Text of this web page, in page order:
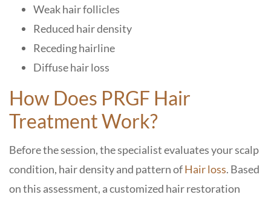
Weak hair follicles
Reduced hair density
Receding hairline
Diffuse hair loss
How Does PRGF Hair
Treatment Work?
Before the session, the specialist evaluates your scalp
condition, hair density and pattern ofHair loss. Based
on this assessment, a customized hair restoration